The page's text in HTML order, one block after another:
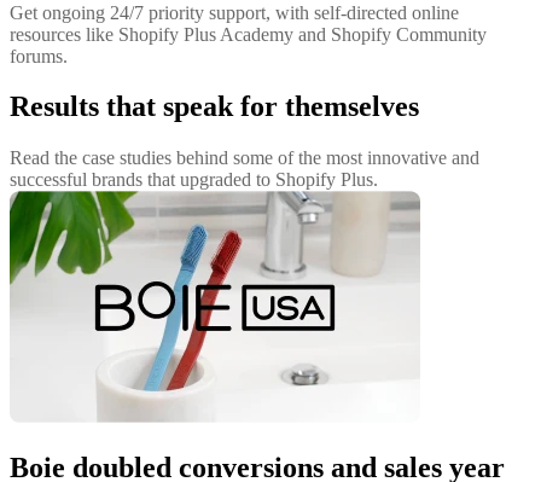
Get ongoing 24/7 priority support, with self-directed online
resources like Shopify Plus Academy and Shopify Community
forums.
Results that speak for themselves
Read the case studies behind some of the most innovative and
successful brands that upgraded to Shopify Plus.
Boie doubled conversions and sales year